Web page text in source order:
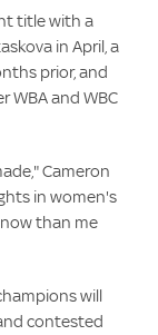
title with a
in April, a
prior, and
WBA and WBC
Cameron
in women's
than me
will
contested